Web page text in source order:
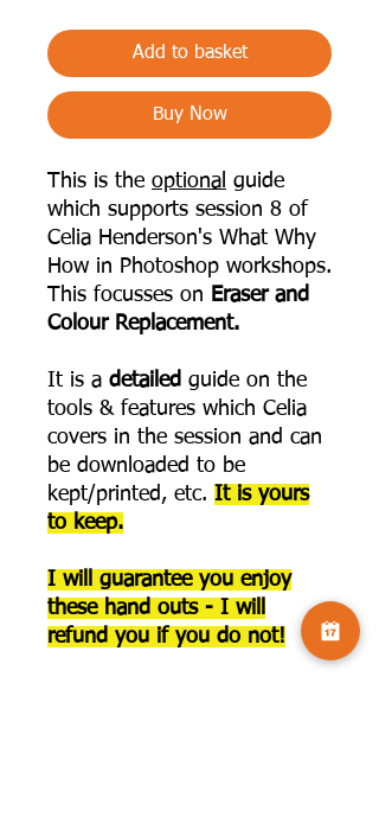
Add to basket
Buy Now
This is the optional guide
which supports session 8 of
Celia Henderson's What Why
How in Photoshop workshops.
This focusses on Eraser and
Colour Replacement.
It is a detailed guide on the
tools & features which Celia
covers in the session and can
be downloaded to be
kept/printed, etc. It is yours
to keep.
I will guarantee you enjoy
these hand outs - I will
refund you if you do not!